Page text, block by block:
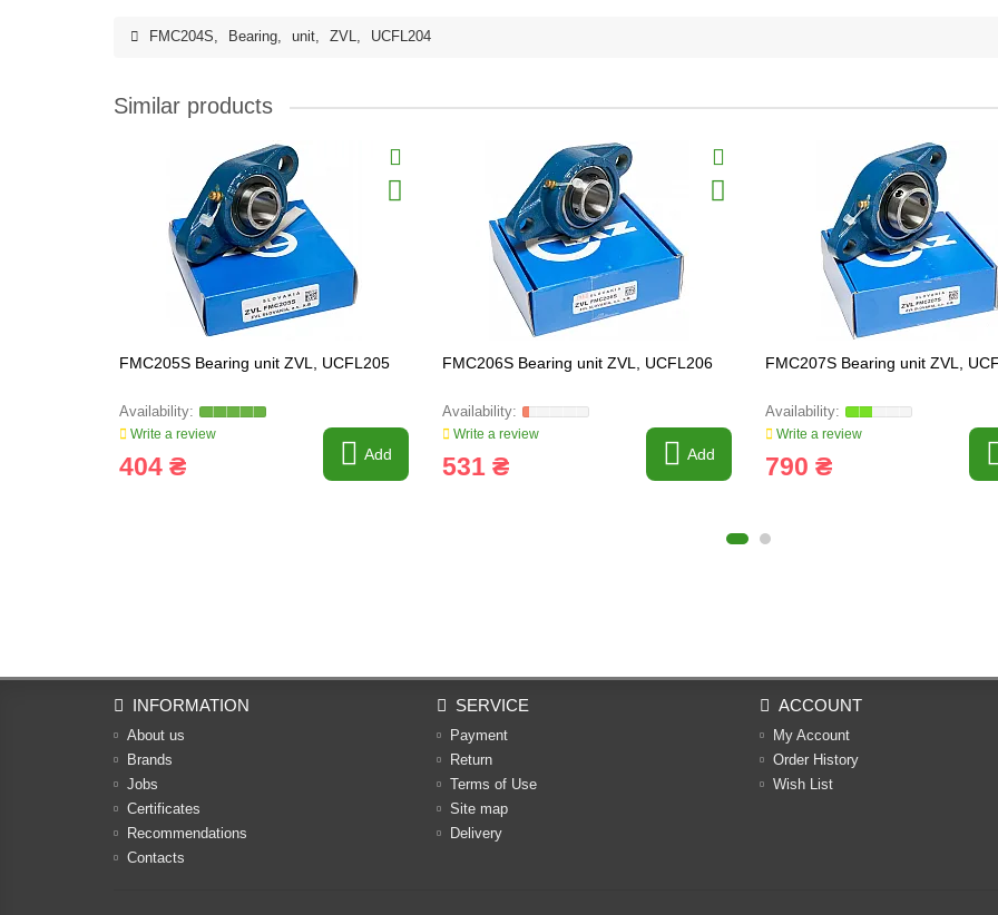
FMC204S, Bearing, unit, ZVL, UCFL204
Similar products
FMC205S Bearing unit ZVL, UCFL205
Write a review
404 ₴ Add
FMC206S Bearing unit ZVL, UCFL206
Write a review
531 ₴ Add
FMC207S Bearing unit ZVL,
Write a review
790 ₴
INFORMATION
About us
Brands
Jobs
Certificates
Recommendations
Contacts
SERVICE
Payment
Return
Terms of Use
Site map
Delivery
ACCOUNT
My Account
Order History
Wish List